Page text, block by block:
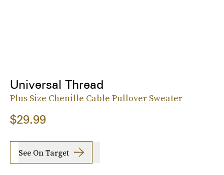
Universal Thread
Plus Size Chenille Cable Pullover Sweater
$29.99
See On Target